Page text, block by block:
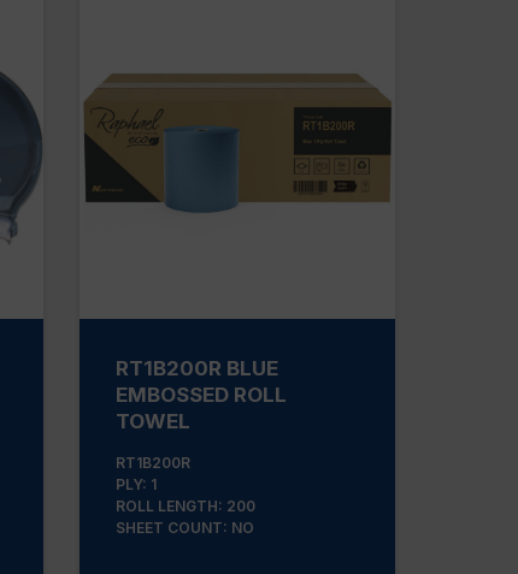
RT1B200R BLUE
EMBOSSED ROLL
TOWEL
RT1B200R
PLY: 1
ROLL LENGTH: 200
SHEET COUNT: NO